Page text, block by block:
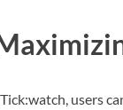
users